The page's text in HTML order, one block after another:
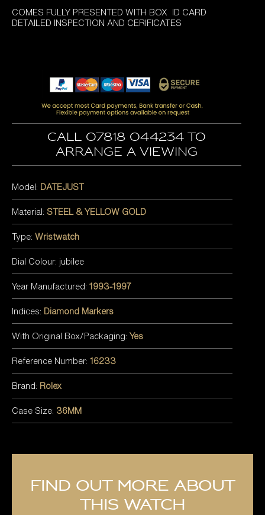
COMES FULLY PRESENTED WITH BOX ID CARD
DETAILED INSPECTION AND CERIFICATES
Call 07818 044234 to
arrange a viewing
Model: DATEJUST
Material: STEEL & YELLOW GOLD
Type: Wristwatch
Dial Colour: jubilee
Year Manufactured: 1993-1997
Indices: Diamond Markers
With Original Box/Packaging: Yes
Reference Number: 16233
Brand: Rolex
Case Size: 36MM
Find out more about
this watch